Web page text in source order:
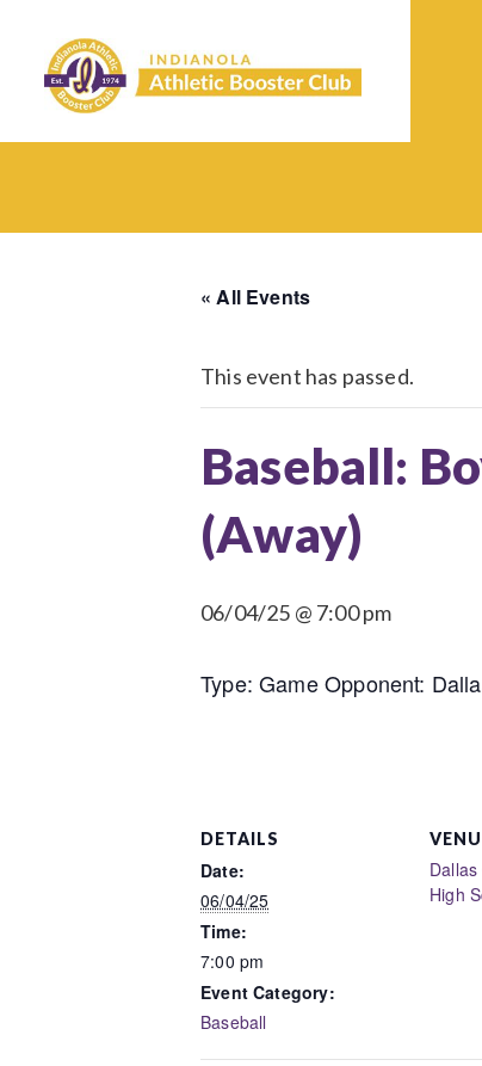
« All Events
This event has passed.
Baseball:
(Away)
06/04/25 @ 7:00 pm
Type: Game Opponent:
DETAILS
Date:
06/04/25
Time:
7:00 pm
Event Category:
Baseball
High